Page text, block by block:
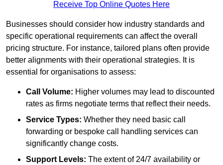
Receive Top Online Quotes Here
Businesses should consider how industry standards and
specific operational requirements can affect the overall
pricing structure. For instance, tailored plans often provide
better alignments with their operational strategies. It is
essential for organisations to assess:
Call Volume: Higher volumes may lead to discounted
rates as firms negotiate terms that reflect their needs.
Service Types: Whether they need basic call
forwarding or bespoke call handling services can
significantly change costs.
Support Levels: The extent of 24/7 availability or